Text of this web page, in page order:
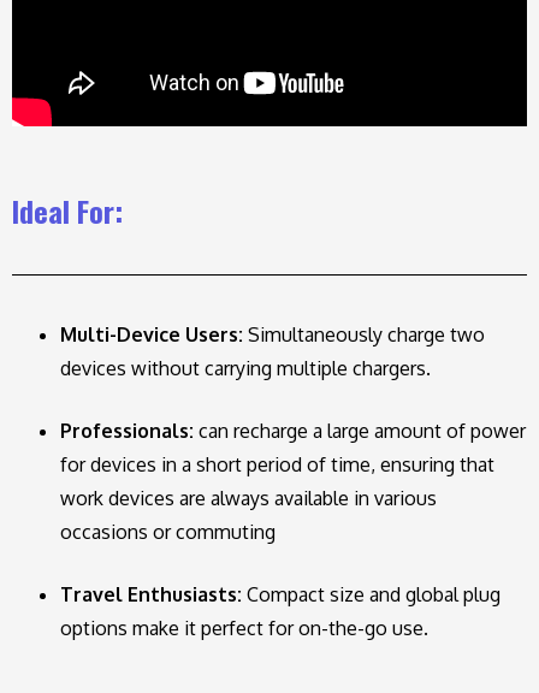
Ideal For:
Multi-Device Users: Simultaneously charge two
devices without carrying multiple chargers.
Professionals: can recharge a large amount of power
for devices in a short period of time, ensuring that
work devices are always available in various
occasions or commuting
Travel Enthusiasts: Compact size and global plug
options make it perfect for on-the-go use.